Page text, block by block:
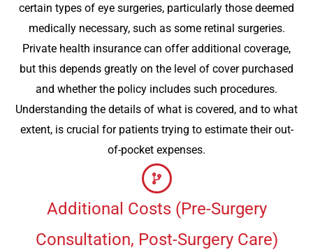
certain types of eye surgeries, particularly those deemed
medically necessary, such as some retinal surgeries.
Private health insurance can offer additional coverage,
but this depends greatly on the level of cover purchased
and whether the policy includes such procedures.
Understanding the details of what is covered, and to what
extent, is crucial for patients trying to estimate their out-
of-pocket expenses.
Additional Costs (Pre-Surgery
Consultation, Post-Surgery Care)